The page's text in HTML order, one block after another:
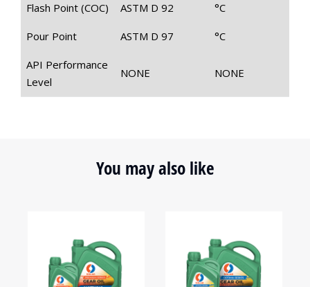
Flash Point (COC) ASTM D 92 °C
Pour Point ASTM D 97 °C
API Performance
Level
NONE NONE
You may also like